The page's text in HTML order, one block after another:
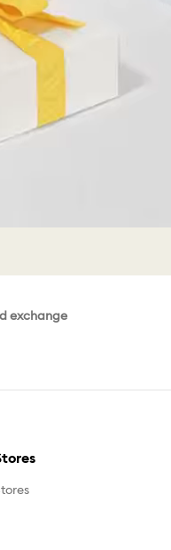
exchange